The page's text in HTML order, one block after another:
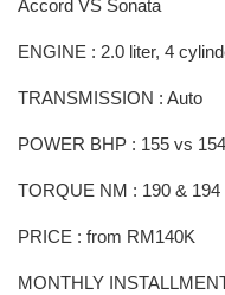
Accord VS Sonata
ENGINE : 2.0 liter, 4
TRANSMISSION : Auto
POWER BHP : 155 vs 154
TORQUE NM : 190 & 194
PRICE : from RM140K
MONTHLY